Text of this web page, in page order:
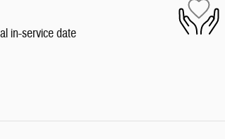
in-service date